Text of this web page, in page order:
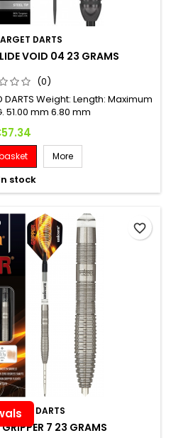
DARTS
VOID 04 23 GRAMS
(0)
DARTS Weight: Length: Maximum
51.00 mm 6.80 mm
More
stock
DARTS
7 23 GRAMS
favorite_border